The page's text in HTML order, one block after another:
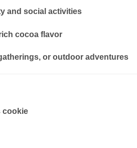
and social activities
cocoa flavor
or outdoor adventures
cookie